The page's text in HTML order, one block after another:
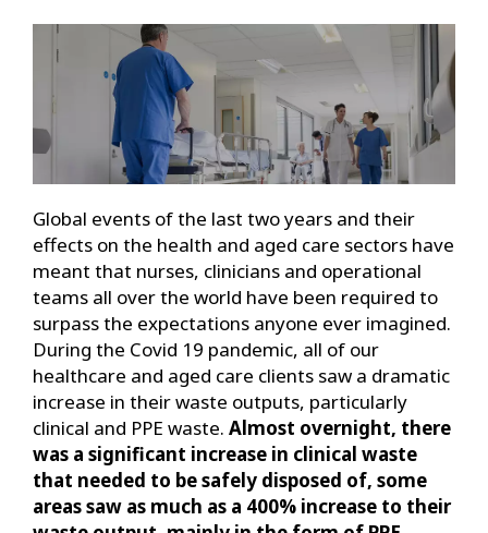
Global events of the last two years and their
effects on the health and aged care sectors have
meant that nurses, clinicians and operational
teams all over the world have been required to
surpass the expectations anyone ever imagined.
During the Covid 19 pandemic, all of our
healthcare and aged care clients saw a dramatic
increase in their waste outputs, particularly
clinical and PPE waste. Almost overnight, there
was a significant increase in clinical waste
that needed to be safely disposed of, some
areas saw as much as a 400% increase to their